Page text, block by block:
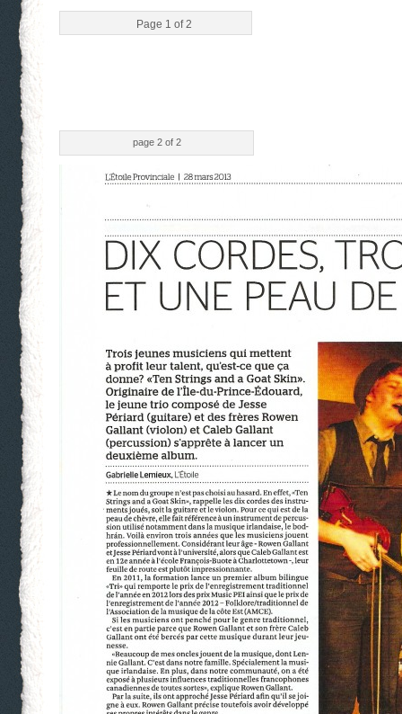
Page 1 of 2
page 2 of 2